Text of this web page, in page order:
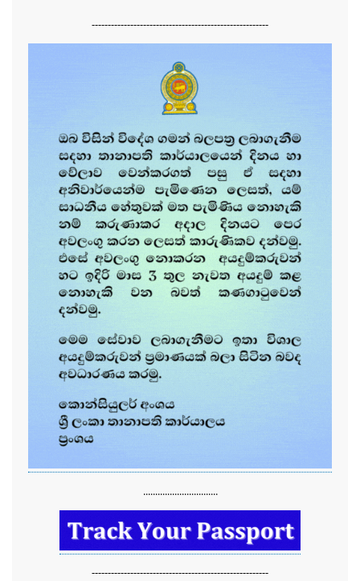
-------------------------------------------------------
...............................
-------------------------------------------------------